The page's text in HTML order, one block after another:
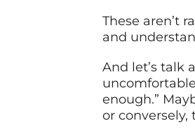
These aren’t
and
And let’s talk
enough.”
or conversely,